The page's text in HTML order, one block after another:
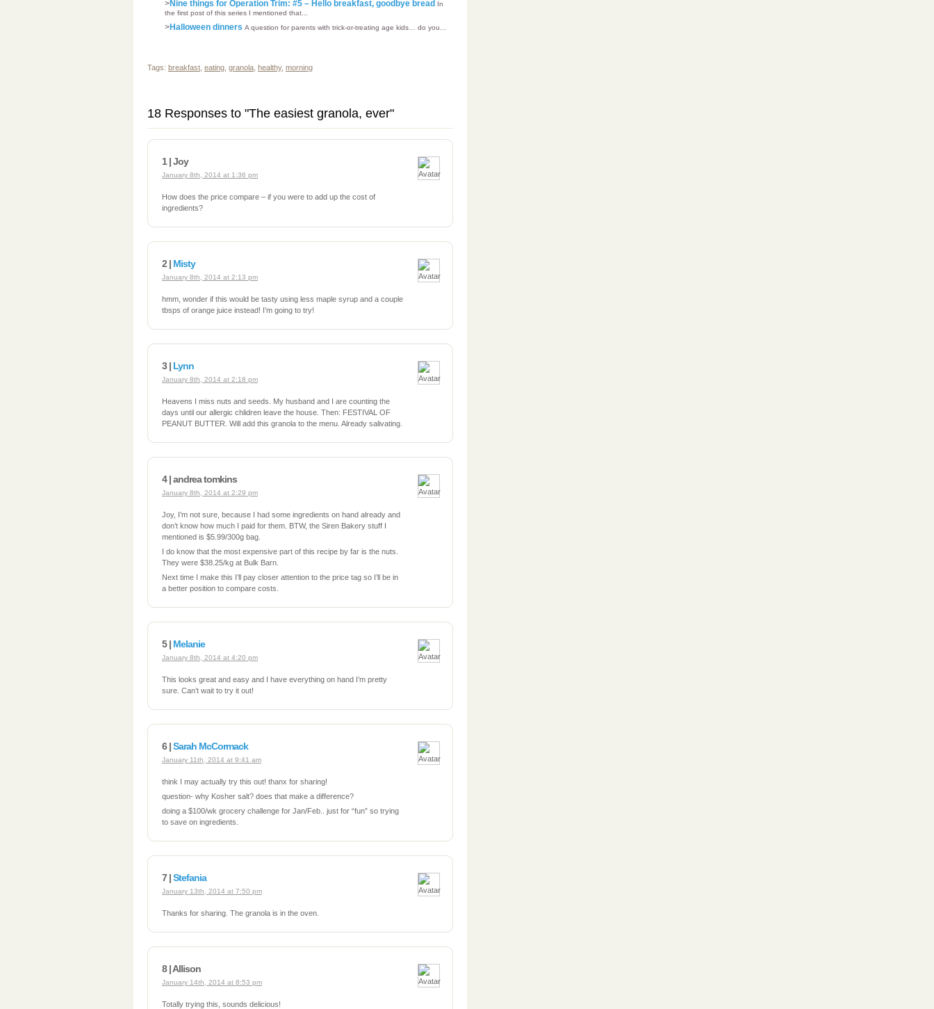
>Nine things for Operation Trim: #5 – Hello breakfast, goodbye bread In
the first post of this series I mentioned that...
>Halloween dinners A question for parents with trick-or-treating age kids… do you...
Tags: breakfast eating granola healthy, morning
18 Responses to "The easiest granola, ever"
1 | Joy
January 8th, 2014 at 1:36 pm
How does the price compare – if you were to add up the cost of
ingredients?
2 | Misty
January 8th, 2014 at 2:13 pm
hmm, wonder if this would be tasty using less maple syrup and a couple
tbsps of orange juice instead! I’m going to try!
3 | Lynn
January 8th, 2014 at 2:18 pm
Heavens I miss nuts and seeds. My husband and I are counting the
days until our allergic chlidren leave the house. Then: FESTIVAL OF
PEANUT BUTTER. Will add this granola to the menu. Already salivating.
4 | andrea tomkins
January 8th, 2014 at 2:29 pm
Joy, I’m not sure, because I had some ingredients on hand already and
don’t know how much I paid for them. BTW, the Siren Bakery stuff I
mentioned is $5.99/300g bag.
I do know that the most expensive part of this recipe by far is the nuts.
They were $38.25/kg at Bulk Barn.
Next time I make this I’ll pay closer attention to the price tag so I’ll be in
a better position to compare costs.
5 | Melanie
January 8th, 2014 at 4:20 pm
This looks great and easy and I have everything on hand I’m pretty
sure. Can’t wait to try it out!
6 |Sarah McCormack
January 11th, 2014 at 9:41 am
think I may actually try this out! thanx for sharing!
question- why Kosher salt? does that make a difference?
doing a $100/wk grocery challenge for Jan/Feb.. just for “fun” so trying
to save on ingredients.
7 |Stefania
January 13th, 2014 at 7:50 pm
Thanks for sharing. The granola is in the oven.
8 | Allison
January 14th, 2014 at 8:53 pm
Totally trying this, sounds delicious!